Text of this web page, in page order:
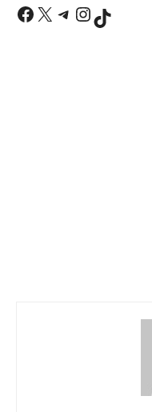
Facebook
X Telegram
TikTok